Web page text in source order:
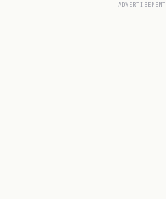
ADVERTISEMENT